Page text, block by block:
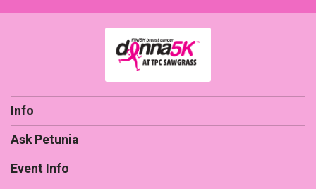
Info
Ask Petunia
Event Info